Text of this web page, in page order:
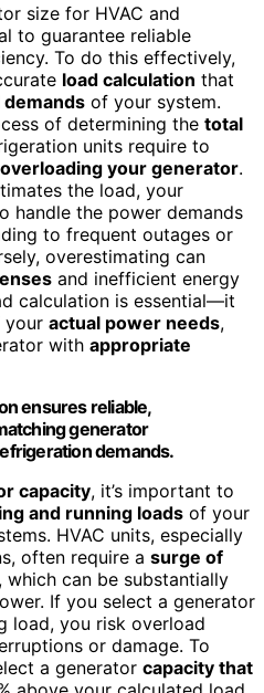
size for HVAC and
to guarantee reliable
To do this effectively,
load calculation that
of your system.
of determining the total
units require to
overloading your generator.
the load, your
handle the power demands
to frequent outages or
overestimating can
and inefficient energy
calculation is essential—it
your actual power needs,
with appropriate
ensures reliable,
generator
demands.
capacity, it’s important to
and running loads of your
HVAC units, especially
often require a surge of
can be substantially
If you select a generator
load, you risk overload
or damage. To
a generator capacity that